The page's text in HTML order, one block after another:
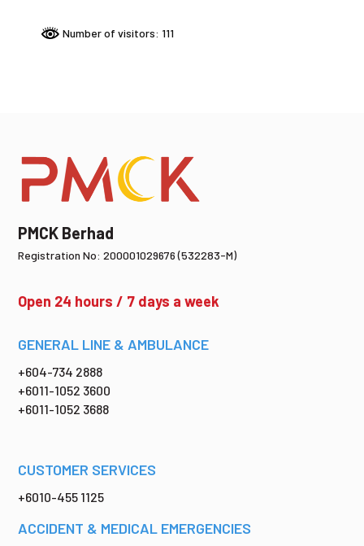
Number of visitors: 111
PMCK Berhad
Registration No: 200001029676 (532283-M)
Open 24 hours / 7 days a week
GENERAL LINE & AMBULANCE
+604-734 2888
+6011-1052 3600
+6011-1052 3688
CUSTOMER SERVICES
+6010-455 1125
ACCIDENT & MEDICAL EMERGENCIES